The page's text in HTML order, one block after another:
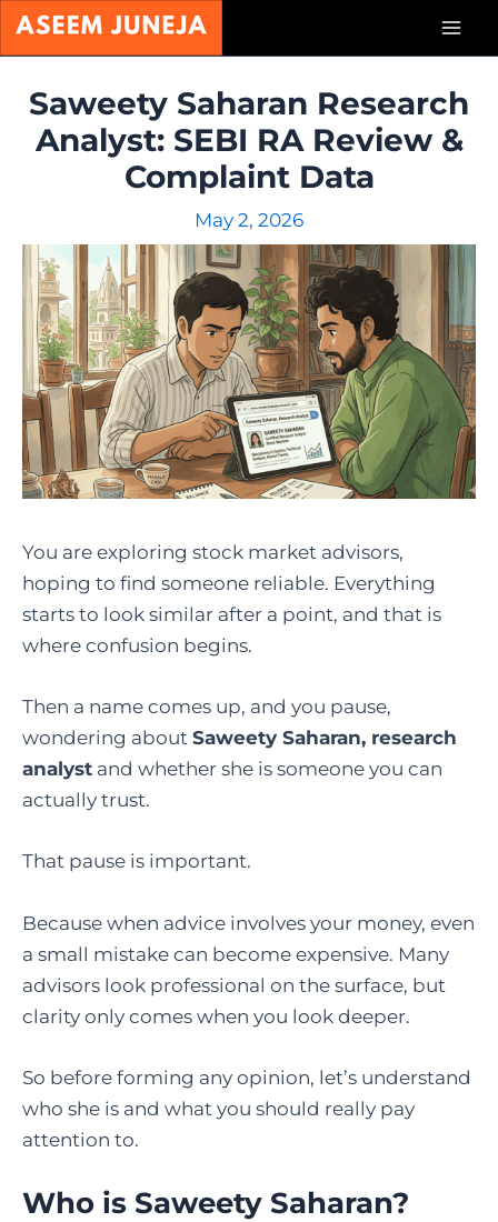
Skip
Saweety Saharan Research
Analyst: SEBI RA Review &
Complaint Data
May 2, 2026
You are exploring stock market advisors,
hoping to find someone reliable. Everything
starts to look similar after a point, and that is
where confusion begins.
Then a name comes up, and you pause,
wondering about Saweety Saharan, research
analyst and whether she is someone you can
actually trust.
That pause is important.
Because when advice involves your money, even
a small mistake can become expensive. Many
advisors look professional on the surface, but
clarity only comes when you look deeper.
So before forming any opinion, let’s understand
who she is and what you should really pay
attention to.
Who is Saweety Saharan?